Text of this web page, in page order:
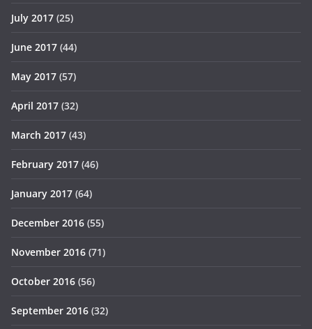
July 2017 (25)
June 2017 (44)
May 2017 (57)
April 2017 (32)
March 2017 (43)
February 2017 (46)
January 2017 (64)
December 2016 (55)
November 2016 (71)
October 2016 (56)
September 2016 (32)